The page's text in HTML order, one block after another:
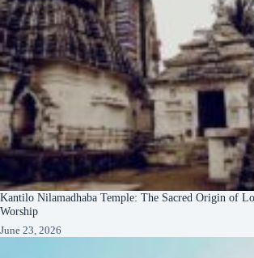
Kantilo Nilamadhaba Temple: The Sacred Origin of
Worship
June 23, 2026